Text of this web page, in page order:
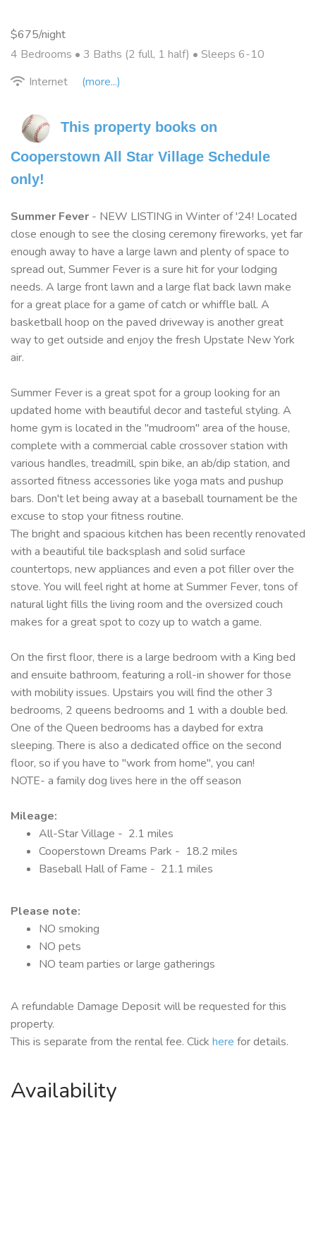
$675/night
4 Bedrooms • 3 Baths (2 full, 1 half) • Sleeps 6-10
Internet
(more...)
This property books on
Cooperstown All Star Village Schedule
only!
Summer Fever - NEW LISTING in Winter of '24! Located
close enough to see the closing ceremony fireworks, yet far
enough away to have a large lawn and plenty of space to
spread out, Summer Fever is a sure hit for your lodging
needs. A large front lawn and a large flat back lawn make
for a great place for a game of catch or whiffle ball. A
basketball hoop on the paved driveway is another great
way to get outside and enjoy the fresh Upstate New York
air.
Summer Fever is a great spot for a group looking for an
updated home with beautiful decor and tasteful styling. A
home gym is located in the "mudroom" area of the house,
complete with a commercial cable crossover station with
various handles, treadmill, spin bike, an ab/dip station, and
assorted fitness accessories like yoga mats and pushup
bars. Don't let being away at a baseball tournament be the
excuse to stop your fitness routine.
The bright and spacious kitchen has been recently renovated
with a beautiful tile backsplash and solid surface
countertops, new appliances and even a pot filler over the
stove. You will feel right at home at Summer Fever, tons of
natural light fills the living room and the oversized couch
makes for a great spot to cozy up to watch a game.
On the first floor, there is a large bedroom with a King bed
and ensuite bathroom, featuring a roll-in shower for those
with mobility issues. Upstairs you will find the other 3
bedrooms, 2 queens bedrooms and 1 with a double bed.
One of the Queen bedrooms has a daybed for extra
sleeping. There is also a dedicated office on the second
floor, so if you have to "work from home", you can!
NOTE- a family dog lives here in the off season
Mileage:
All-Star Village - 2.1 miles
Cooperstown Dreams Park - 18.2 miles
Baseball Hall of Fame - 21.1 miles
Please note:
NO smoking
NO pets
NO team parties or large gatherings
A refundable Damage Deposit will be requested for this
property.
This is separate from the rental fee. Click here for details.
Availability